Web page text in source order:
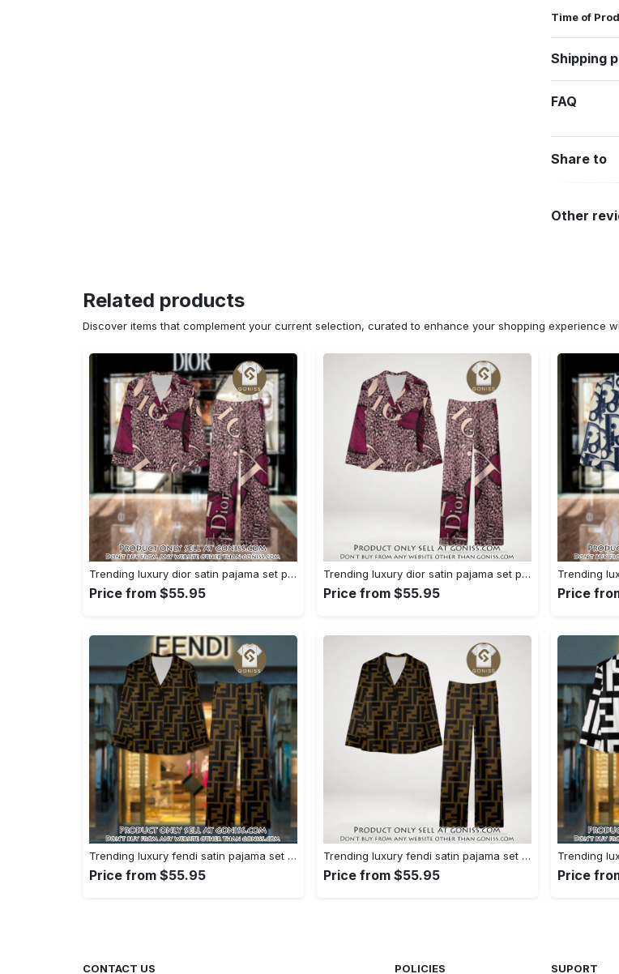
Time of
Shipping
FAQ
Share to
Other
Related products
Discover items that complement your current selection, curated to enhance your shopping experience
Trending luxury dior satin pajama set pjs1045 gn1223568
Price from $55.95
Trending luxury dior satin pajama set pjs1045 gn1223529
Price from $55.95 Price
Trending luxury fendi satin pajama set pjs1051 gn1223195
Price from $55.95
Trending luxury fendi satin pajama set pjs1051 gn1223156
Price from $55.95 Price
CONTACT US POLICIES SUPORT